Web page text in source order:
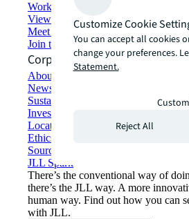
Working at JLL
View job opportunities
Meet our people
Join the talent network
Corporate Information
About JLL
Newsroom
Sustainability at JLL
Investor relations
Locations
Ethics everywhere
Sourcing and procurement
JLL Spark
There’s the conventional way of
there’s the JLL way. A more
human way. Find out how you can
with JLL.
Customize Cookie
You can accept all cookies
change your preferences.
Statement.
Reject All